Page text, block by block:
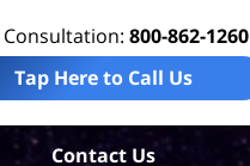
Consultation: 800-862-1260
Tap Here to Call Us
Contact Us